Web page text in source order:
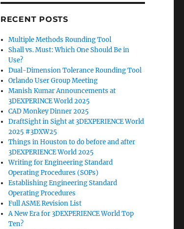
RECENT POSTS
Multiple Methods Rounding Tool
Shall vs. Must: Which One Should Be in
Use?
Dual-Dimension Tolerance Rounding Tool
Orlando User Group Meeting
Manish Kumar Announcements at
3DEXPERINCE World 2025
CAD Monkey Dinner 2025
DraftSight in Sight at 3DEXPERIENCE World
2025 #3DXW25
Things in Houston to do before and after
3DEXPERIENCE World 2025
Writing for Engineering Standard
Operating Procedures (SOPs)
Establishing Engineering Standard
Operating Procedures
Full ASME Revision List
A New Era for 3DEXPERIENCE World Top
Ten?